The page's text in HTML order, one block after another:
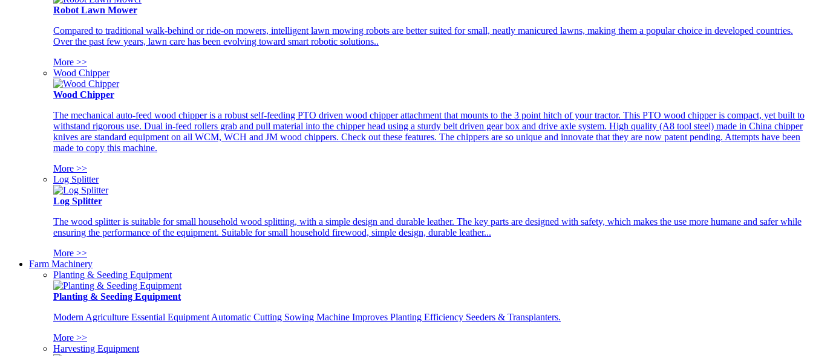
Robot Lawn Mower
Compared to traditional walk-behind or ride-on mowers, intelligent lawn mowing robots are better suited for small, neatly manicured lawns, making them a popular choice in developed countries.
Over the past few years, lawn care has been evolving toward smart robotic solutions..
More >>
Wood Chipper
Wood Chipper
The mechanical auto-feed wood chipper is a robust self-feeding PTO driven wood chipper attachment that mounts to the 3 point hitch of your tractor. This PTO wood chipper is compact, yet built to
withstand rigorous use. Dual in-feed rollers grab and pull material into the chipper head using a sturdy belt driven gear box and drive axle system. High quality (A8 tool steel) made in China chipper
knives are standard equipment on all WCM, WCH and JM wood chippers. Check out these features. The chippers are so unique and innovate that they are now patent pending. Attempts have been
made to copy this machine.
More >>
Log Splitter
Log Splitter
The wood splitter is suitable for small household wood splitting, with a simple design and durable leather. The key parts are designed with safety, which makes the use more humane and safer while
ensuring the performance of the equipment. Suitable for small household firewood, simple design, durable leather...
More >>
Farm Machinery
Planting & Seeding Equipment
Planting & Seeding Equipment
Modern Agriculture Essential Equipment Automatic Cutting Sowing Machine Improves Planting Efficiency Seeders & Transplanters.
More >>
Harvesting Equipment